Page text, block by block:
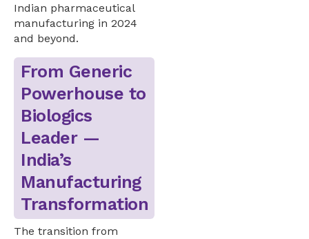
Indian pharmaceutical
manufacturing in 2024
and beyond.
From Generic
Powerhouse to
Biologics
Leader —
India’s
Manufacturing
Transformation
The transition from